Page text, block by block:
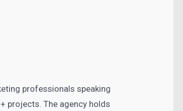
professionals speaking
projects. The agency holds